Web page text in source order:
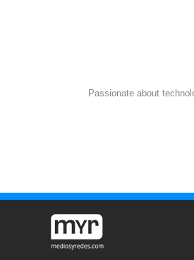
Passionate about